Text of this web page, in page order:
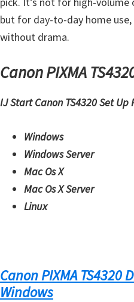
i
n
x
but for day-to-day home
without drama.
Canon PIXMA
IJ Start Canon TS4320 Set
Windows
Windows Server
Mac Os X
Mac Os X Server
Linux
Canon PIXMA TS4320
Windows